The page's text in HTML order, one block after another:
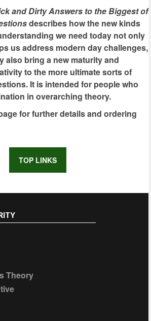
and Dirty Answers to the Biggest of
describes how the new kinds
we need today not only
us address modern day challenges,
also bring a new maturity and
to the more ultimate sorts of
It is intended for people who
in overarching theory.
for further details and ordering
TOP LINKS
Theory